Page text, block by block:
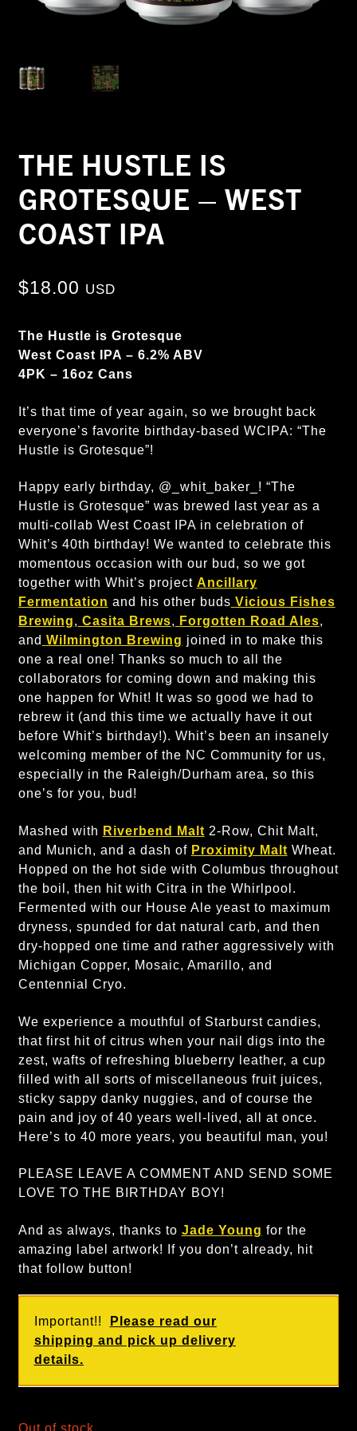
THE HUSTLE IS
GROTESQUE – WEST
COAST IPA
$18.00 USD
The Hustle is Grotesque
West Coast IPA – 6.2% ABV
4PK – 16oz Cans
It’s that time of year again, so we brought back
everyone’s favorite birthday-based WCIPA: “The
Hustle is Grotesque”!
Happy early birthday, @_whit_baker_! “The
Hustle is Grotesque” was brewed last year as a
multi-collab West Coast IPA in celebration of
Whit’s 40th birthday! We wanted to celebrate this
momentous occasion with our bud, so we got
together with Whit’s project Ancillary
Fermentation and his other buds Vicious Fishes
Brewing, Casita Brews, Forgotten Road Ales,
and Wilmington Brewing joined in to make this
one a real one! Thanks so much to all the
collaborators for coming down and making this
one happen for Whit! It was so good we had to
rebrew it (and this time we actually have it out
before Whit’s birthday!). Whit’s been an insanely
welcoming member of the NC Community for us,
especially in the Raleigh/Durham area, so this
one’s for you, bud!
Mashed with Riverbend Malt 2-Row, Chit Malt,
and Munich, and a dash of Proximity Malt Wheat.
Hopped on the hot side with Columbus throughout
the boil, then hit with Citra in the Whirlpool.
Fermented with our House Ale yeast to maximum
dryness, spunded for dat natural carb, and then
dry-hopped one time and rather aggressively with
Michigan Copper, Mosaic, Amarillo, and
Centennial Cryo.
We experience a mouthful of Starburst candies,
that first hit of citrus when your nail digs into the
zest, wafts of refreshing blueberry leather, a cup
filled with all sorts of miscellaneous fruit juices,
sticky sappy danky nuggies, and of course the
pain and joy of 40 years well-lived, all at once.
Here’s to 40 more years, you beautiful man, you!
PLEASE LEAVE A COMMENT AND SEND SOME
LOVE TO THE BIRTHDAY BOY!
And as always, thanks to Jade Young for the
amazing label artwork! If you don’t already, hit
that follow button!
Important!!
Please read our
shipping and pick up delivery
details.